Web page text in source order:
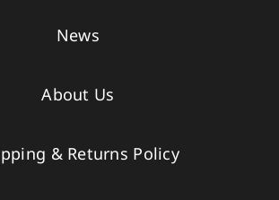
News
About Us
& Returns Policy